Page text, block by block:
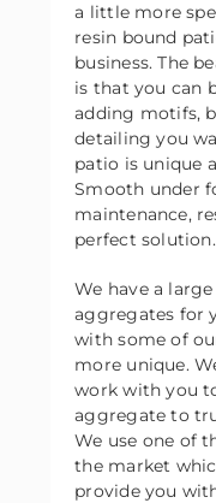
a little more
resin bound
business. The
is that you can
adding motifs,
detailing you
patio is unique
Smooth under
maintenance,
perfect solution.
We have a
aggregates for
with some of
more unique.
work with you
aggregate to
We use one of
the market
provide you